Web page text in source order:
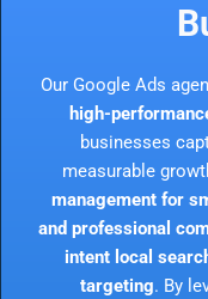
Our Google Ads
high-
businesses
measurable
management for
and professional
intent local
targeting. By